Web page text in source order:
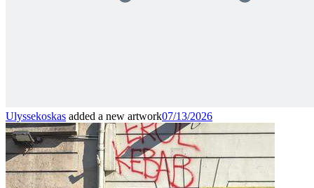
Ulyssekoskas added a new artwork07/13/2026